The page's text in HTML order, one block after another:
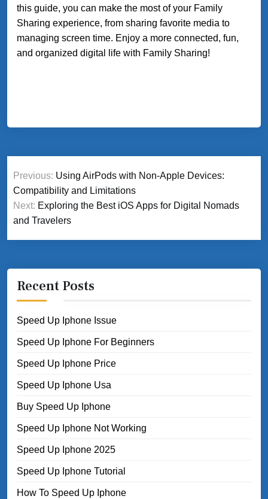
this guide, you can make the most of your Family
Sharing experience, from sharing favorite media to
managing screen time. Enjoy a more connected, fun,
and organized digital life with Family Sharing!
Post
navigation
Previous: Using AirPods with Non-Apple Devices:
Compatibility and Limitations
Next: Exploring the Best iOS Apps for Digital Nomads
and Travelers
Recent Posts
Speed Up Iphone Issue
Speed Up Iphone For Beginners
Speed Up Iphone Price
Speed Up Iphone Usa
Buy Speed Up Iphone
Speed Up Iphone Not Working
Speed Up Iphone 2025
Speed Up Iphone Tutorial
How To Speed Up Iphone